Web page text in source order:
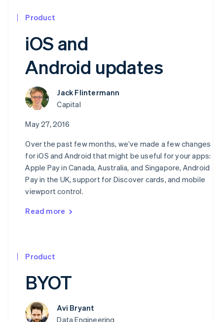
Product
iOS and
Android updates
May 27, 2016
Jack Flintermann
Capital
Over the past few months, we’ve made a few changes
for iOS and Android that might be useful for your apps:
Apple Pay in Canada, Australia, and Singapore, Android
Pay in the UK, support for Discover cards, and mobile
viewport control.
Read more
Product
BYOT
Avi Bryant
Data Engineering